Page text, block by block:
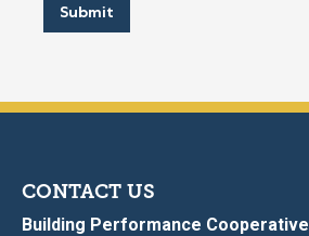
Submit
CONTACT US
Building Performance Cooperative